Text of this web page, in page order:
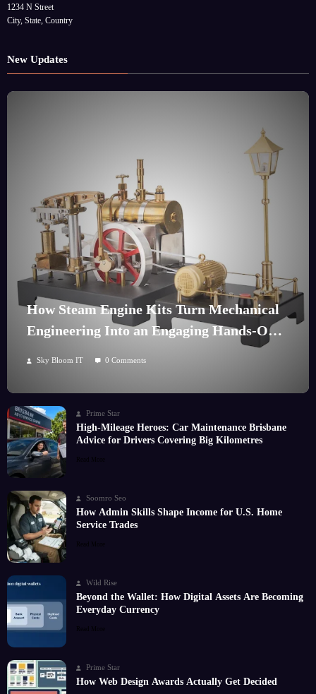
1234 N Street
City, State, Country
New Updates
How Steam Engine Kits Turn Mechanical
Engineering Into an Engaging Hands-On
Sky Bloom IT 0 Comments
Prime Star
High-Mileage Heroes: Car Maintenance Brisbane
Advice for Drivers Covering Big Kilometres
Read More
Soomro Seo
How Admin Skills Shape Income for U.S. Home
Service Trades
Read More
Wild Rise
Beyond the Wallet: How Digital Assets Are Becoming
Everyday Currency
Read More
Prime Star
How Web Design Awards Actually Get Decided